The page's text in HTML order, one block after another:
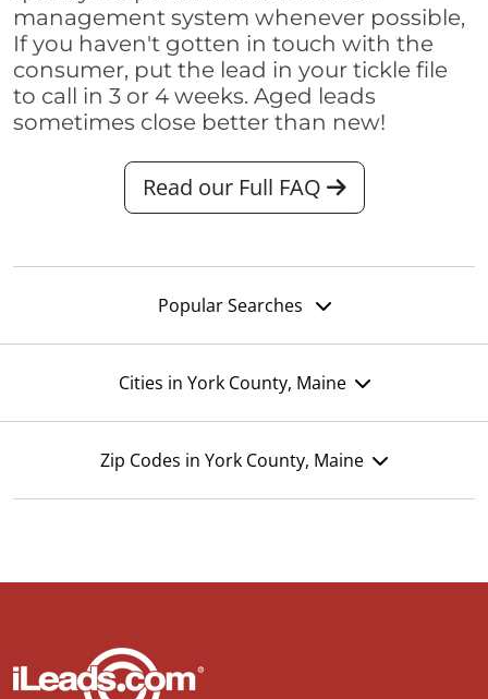
management system whenever possible,
If you haven't gotten in touch with the
consumer, put the lead in your tickle file
to call in 3 or 4 weeks. Aged leads
sometimes close better than new!
Read our Full FAQ
Popular Searches
Cities in York County, Maine
Zip Codes in York County, Maine